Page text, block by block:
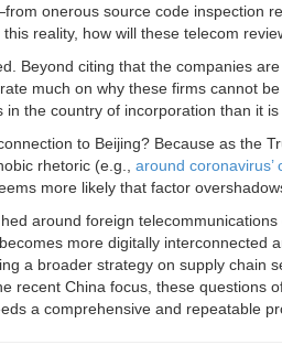
onerous source code inspection
reality, how will these telecom
Beyond citing that the companies
much on why these firms cannot
the country of incorporation than it
to Beijing? Because as the
rhetoric (e.g., around coronavirus’
more likely that factor
around foreign
more digitally interconnected
a broader strategy on supply chain
recent China focus, these questions
a comprehensive and repeatable